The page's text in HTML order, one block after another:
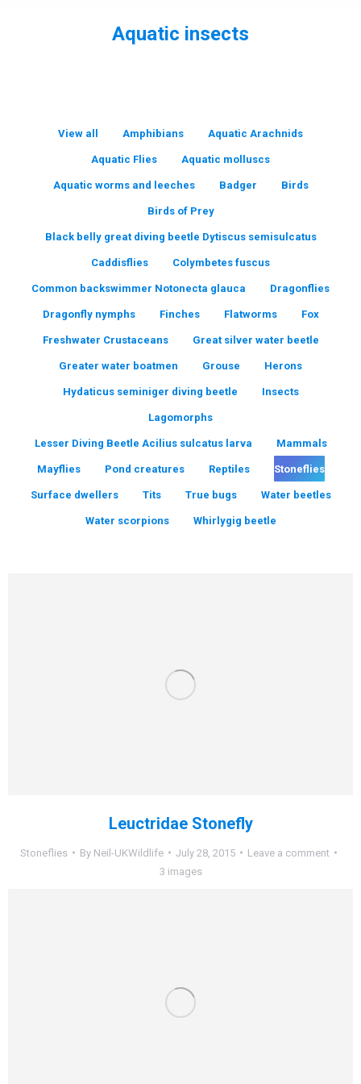
Aquatic insects
View all Amphibians Aquatic Arachnids
Aquatic Flies Aquatic molluscs
Aquatic worms and leeches Badger Birds
Birds of Prey
Black belly great diving beetle Dytiscus semisulcatus
Caddisflies Colymbetes fuscus
Common backswimmer Notonecta glauca Dragonflies
Dragonfly nymphs Finches Flatworms Fox
Freshwater Crustaceans Great silver water beetle
Greater water boatmen Grouse Herons
Hydaticus seminiger diving beetle Insects
Lagomorphs
Lesser Diving Beetle Acilius sulcatus larva Mammals
Mayflies Pond creatures Reptiles Stoneflies
Surface dwellers Tits True bugs Water beetles
Water scorpions Whirlygig beetle
Leuctridae Stonefly
Stoneflies By Neil-UKWildlife July 28, 2015
Leave a comment
3 images